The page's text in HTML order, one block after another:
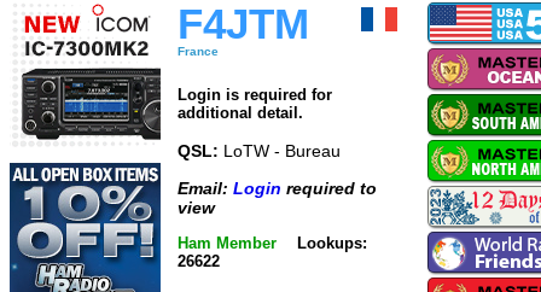
F4JTM
France
Login is required for
additional detail.
QSL: LoTW - Bureau
Email: Login required to
view
Ham Member
Lookups:
26622